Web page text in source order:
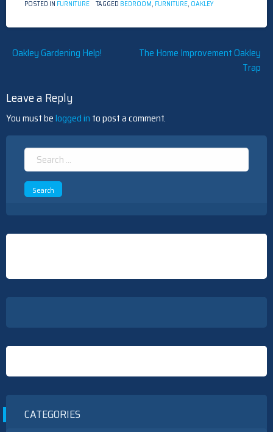
POSTED IN FURNITURE TAGGED BEDROOM, FURNITURE, OAKLEY
Post
Oakley Gardening Help!
The Home Improvement Oakley
Trap
Leave a Reply
You must belogged in to post a comment.
Search
for:
CATEGORIES